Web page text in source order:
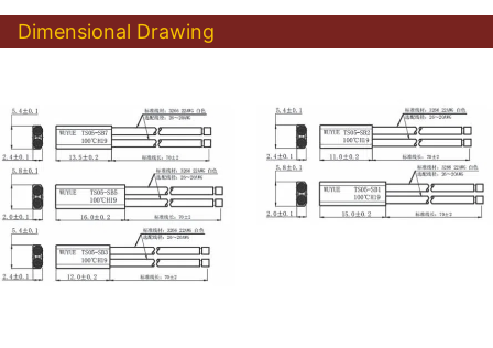
Dimensional Drawing